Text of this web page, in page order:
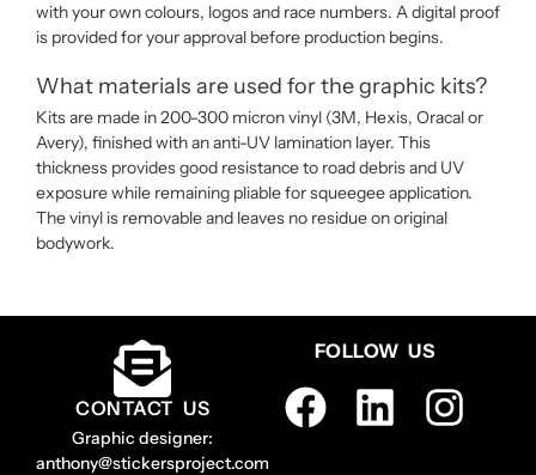
with your own colours, logos and race numbers. A digital proof
is provided for your approval before production begins.
What materials are used for the graphic kits?
Kits are made in 200-300 micron vinyl (3M, Hexis, Oracal or
Avery), finished with an anti-UV lamination layer. This
thickness provides good resistance to road debris and UV
exposure while remaining pliable for squeegee application.
The vinyl is removable and leaves no residue on original
bodywork.
CONTACT US
Graphic designer:
anthony@stickersproject.com
FOLLOW US